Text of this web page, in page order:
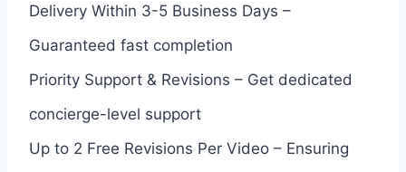
Delivery Within 3-5 Business Days –
Guaranteed fast completion
Priority Support & Revisions – Get dedicated
concierge-level support
Up to 2 Free Revisions Per Video – Ensuring